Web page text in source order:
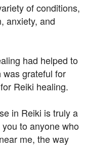
of conditions,
anxiety, and
had helped to
was grateful for
Reiki healing.
in Reiki is truly a
to anyone who
me, the way